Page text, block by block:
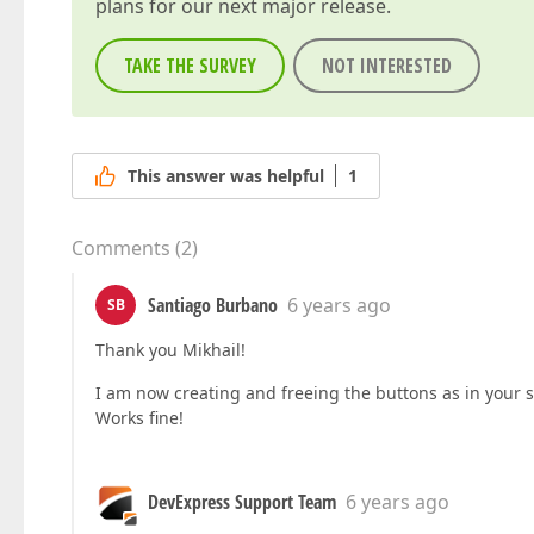
plans for our next major release.
TAKE THE SURVEY NOT INTERESTED
This answer was helpful 1
Comments (2)
SB Santiago Burbano 6 years ago
Thank you Mikhail!
I am now creating and freeing the buttons as in your
Works fine!
DevExpress Support Team 6 years ago